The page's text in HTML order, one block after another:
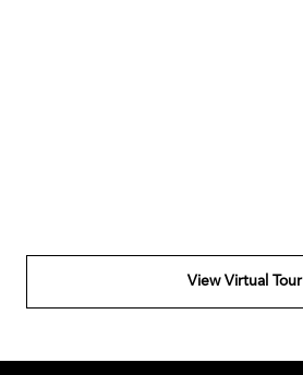
View Virtual Tour